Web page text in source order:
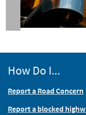
How Do I...
Report a Road Concern
Report a blocked